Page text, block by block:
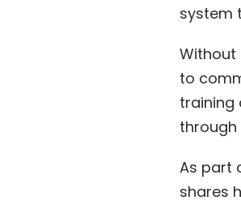
system
Without
to
training
As part
shares